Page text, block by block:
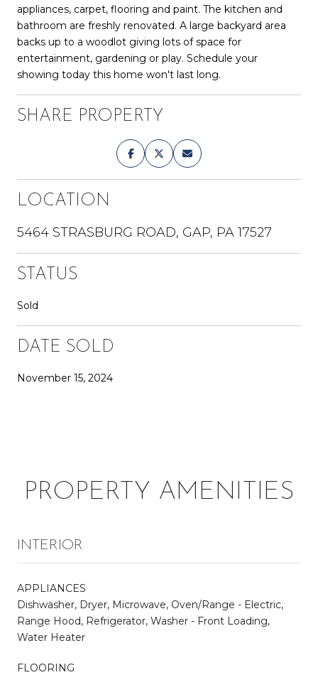
appliances, carpet, flooring and paint. The kitchen and
bathroom are freshly renovated. A large backyard area
backs up to a woodlot giving lots of space for
entertainment, gardening or play. Schedule your
showing today this home won't last long.
SHARE PROPERTY
LOCATION
5464 STRASBURG ROAD, GAP, PA 17527
STATUS
Sold
DATE SOLD
November 15, 2024
PROPERTY AMENITIES
INTERIOR
APPLIANCES
Dishwasher, Dryer, Microwave, Oven/Range - Electric,
Range Hood, Refrigerator, Washer - Front Loading,
Water Heater
FLOORING